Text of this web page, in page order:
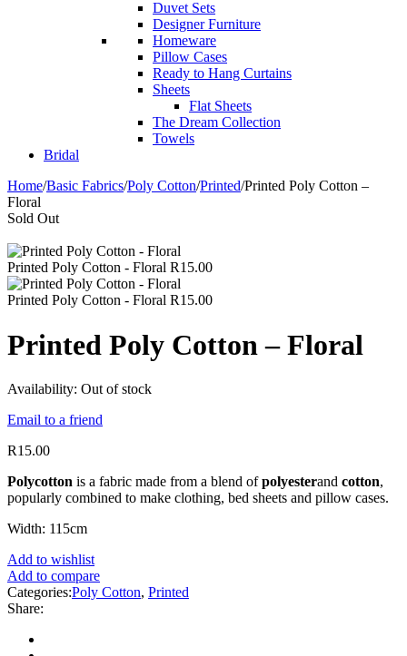
Duvet Sets
Designer Furniture
Homeware
Pillow Cases
Ready to Hang Curtains
Sheets
Flat Sheets
The Dream Collection
Towels
Bridal
Home/Basic Fabrics/Poly Cotton/Printed/Printed Poly Cotton –
Floral
Sold Out
Printed Poly Cotton - Floral R15.00
Printed Poly Cotton - Floral R15.00
Printed Poly Cotton – Floral
Availability: Out of stock
Email to a friend
R15.00
Polycotton is a fabric made from a blend ofpolyesterand cotton,
popularly combined to make clothing, bed sheets and pillow cases.
Width: 115cm
Add to wishlist
Add to compare
Categories:Poly Cotton, Printed
Share: